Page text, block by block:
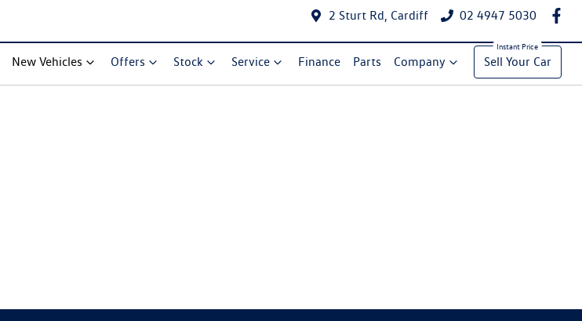
2 Sturt Rd, Cardiff 02 4947 5030
New Vehicles Offers Stock Service Finance Parts Company Sell Your Car